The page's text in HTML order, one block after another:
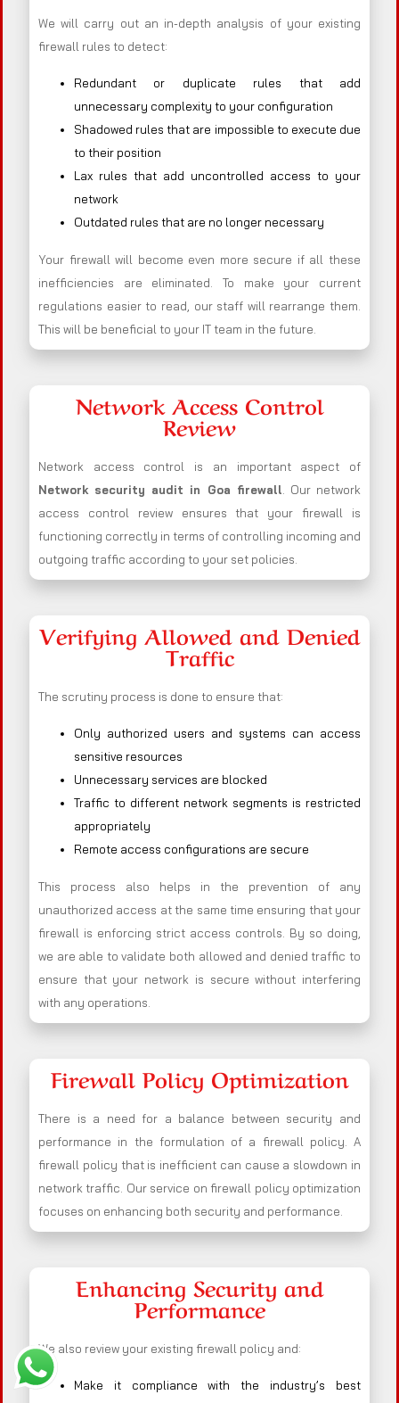
We will carry out an in-depth analysis of your existing
firewall rules to detect:
Redundant or duplicate rules that add
unnecessary complexity to your configuration
Shadowed rules that are impossible to execute due
to their position
Lax rules that add uncontrolled access to your
network
Outdated rules that are no longer necessary
Your firewall will become even more secure if all these
inefficiencies are eliminated. To make your current
regulations easier to read, our staff will rearrange them.
This will be beneficial to your IT team in the future.
Network Access Control
Review
Network access control is an important aspect of
Network security audit in Goa firewall. Our network
access control review ensures that your firewall is
functioning correctly in terms of controlling incoming and
outgoing traffic according to your set policies.
Verifying Allowed and Denied
Traffic
The scrutiny process is done to ensure that:
Only authorized users and systems can access
sensitive resources
Unnecessary services are blocked
Traffic to different network segments is restricted
appropriately
Remote access configurations are secure
This process also helps in the prevention of any
unauthorized access at the same time ensuring that your
firewall is enforcing strict access controls. By so doing,
we are able to validate both allowed and denied traffic to
ensure that your network is secure without interfering
with any operations.
Firewall Policy Optimization
There is a need for a balance between security and
performance in the formulation of a firewall policy. A
firewall policy that is inefficient can cause a slowdown in
network traffic. Our service on firewall policy optimization
focuses on enhancing both security and performance.
Enhancing Security and
Performance
We also review your existing firewall policy and:
Make it compliance with the industry’s best